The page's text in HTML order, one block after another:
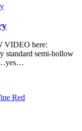
VIDEO here:
standard semi-hollow